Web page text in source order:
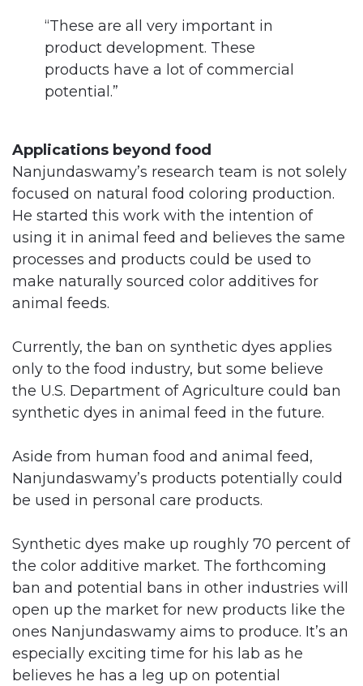
“These are all very important in
product development. These
products have a lot of commercial
potential.”
Applications beyond food
Nanjundaswamy’s research team is not solely
focused on natural food coloring production.
He started this work with the intention of
using it in animal feed and believes the same
processes and products could be used to
make naturally sourced color additives for
animal feeds.
Currently, the ban on synthetic dyes applies
only to the food industry, but some believe
the U.S. Department of Agriculture could ban
synthetic dyes in animal feed in the future.
Aside from human food and animal feed,
Nanjundaswamy’s products potentially could
be used in personal care products.
Synthetic dyes make up roughly 70 percent of
the color additive market. The forthcoming
ban and potential bans in other industries will
open up the market for new products like the
ones Nanjundaswamy aims to produce. It’s an
especially exciting time for his lab as he
believes he has a leg up on potential